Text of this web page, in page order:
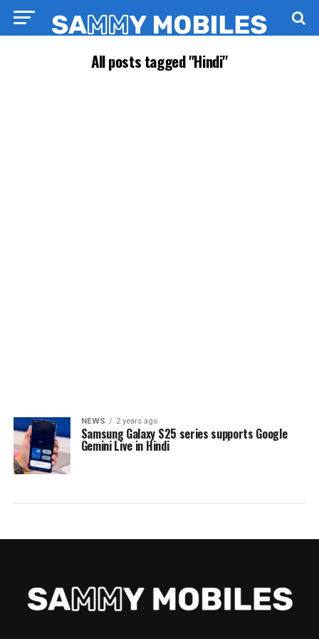
All posts tagged "Hindi"
NEWS 2 years ago
Samsung Galaxy S25 series supports Google
Gemini Live in Hindi